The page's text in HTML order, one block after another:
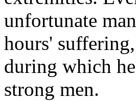
unfortunate
hours'
during which
strong men.